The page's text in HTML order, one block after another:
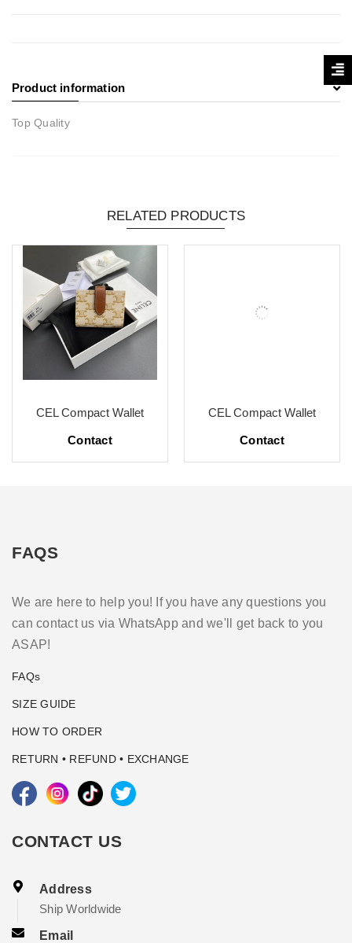
Product information
Top Quality
RELATED PRODUCTS
CEL Compact Wallet
Contact
CEL Compact Wallet
Contact
FAQS
We are here to help you! If you have any questions you
can contact us via WhatsApp and we'll get back to you
ASAP!
FAQs
SIZE GUIDE
HOW TO ORDER
RETURN • REFUND • EXCHANGE
CONTACT US
Address
Ship Worldwide
Email